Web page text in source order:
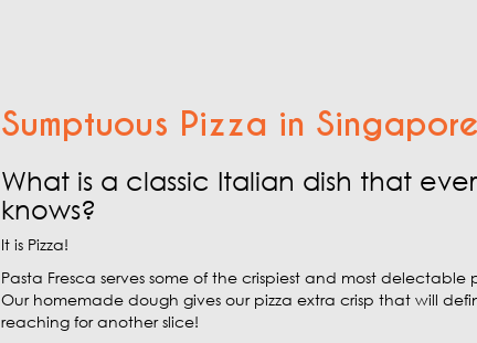
Sumptuous Pizza in Singapore
What is a classic Italian dish that
knows?
It is Pizza!
Pasta Fresca serves some of the crispiest and most delectable
Our homemade dough gives our pizza extra crisp that will
reaching for another slice!